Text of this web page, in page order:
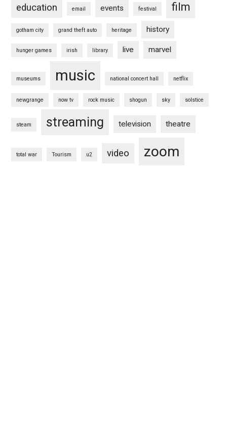
education email events festival film
gotham city grand theft auto heritage history
hunger games irish library live marvel
museums music national concert hall netflix
newgrange now tv rock music shogun sky solstice
steam streaming television theatre
total war Tourism u2 video zoom